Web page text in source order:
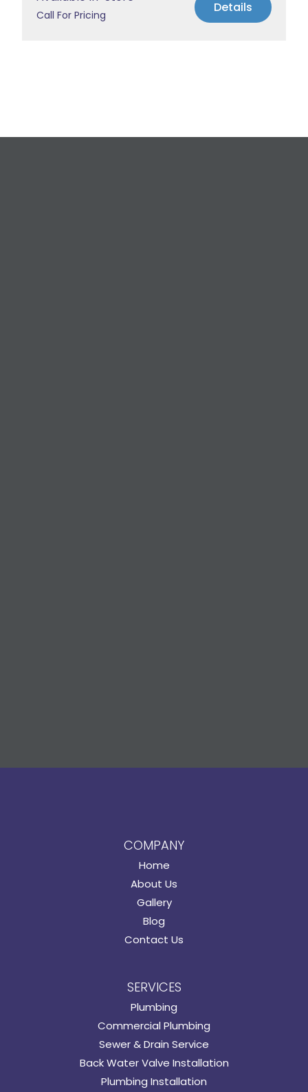
Call For Pricing Details
COMPANY
Home
About Us
Gallery
Blog
Contact Us
SERVICES
Plumbing
Commercial Plumbing
Sewer & Drain Service
Back Water Valve Installation
Plumbing Installation